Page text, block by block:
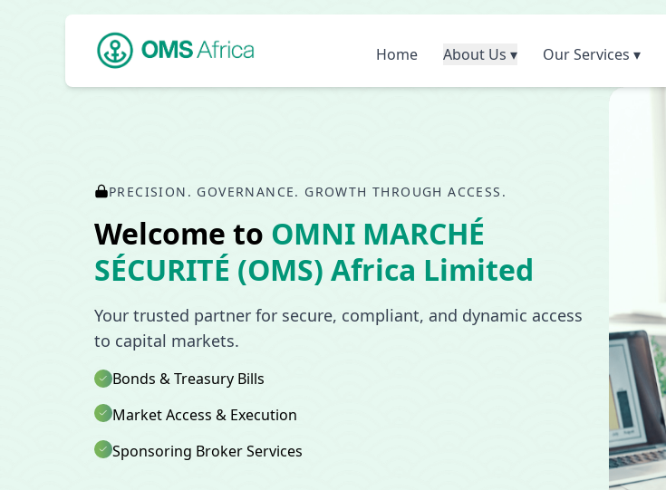
Home About Us ▾ Our Services ▾
PRECISION. GOVERNANCE. GROWTH THROUGH ACCESS.
Welcome to OMNI MARCHÉ
SÉCURITÉ (OMS) Africa Limited
Your trusted partner for secure, compliant, and dynamic access
to capital markets.
Bonds & Treasury Bills
Market Access & Execution
Sponsoring Broker Services